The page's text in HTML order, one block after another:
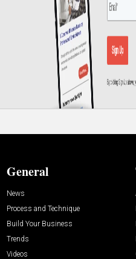
General
News
Process and Technique
Build Your Business
Trends
Videos